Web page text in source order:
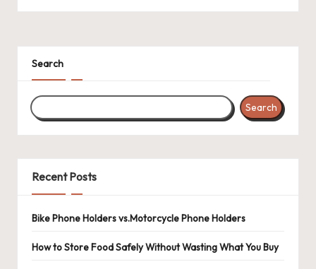
Search
Search
Recent Posts
Bike Phone Holders vs.Motorcycle Phone Holders
How to Store Food Safely Without Wasting What You Buy